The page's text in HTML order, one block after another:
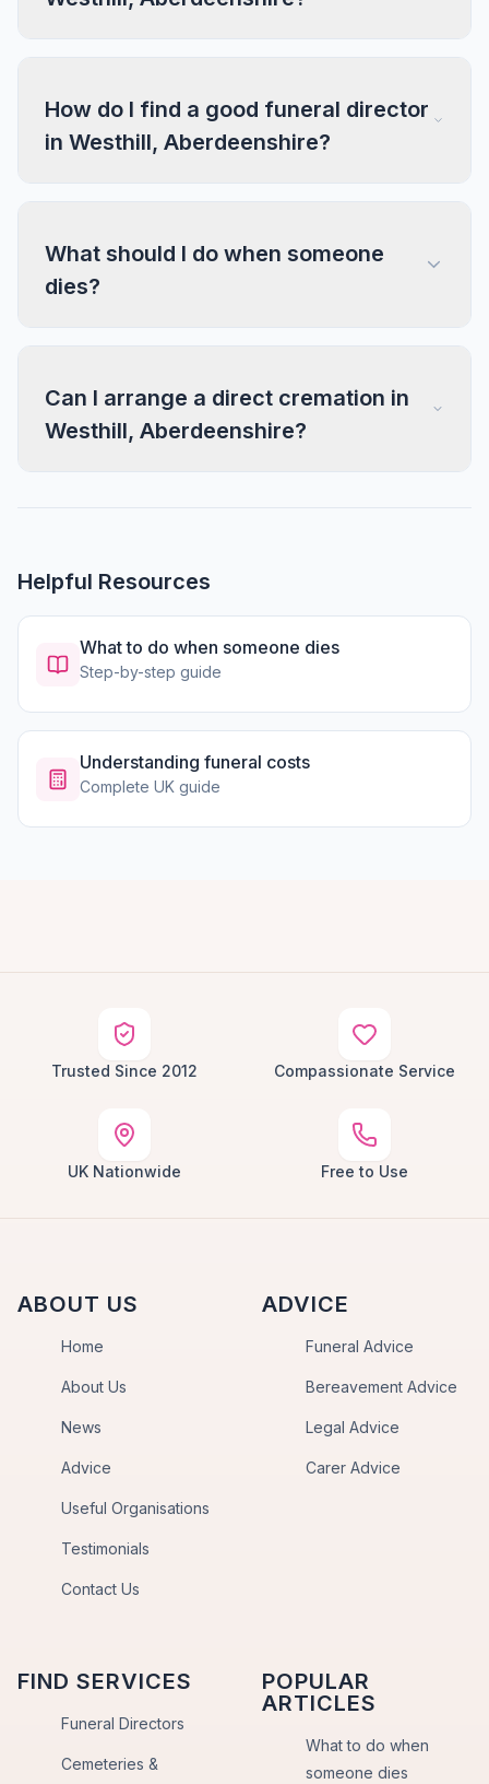
How do I find a good funeral director
in Westhill, Aberdeenshire?
What should I do when someone
dies?
Can I arrange a direct cremation in
Westhill, Aberdeenshire?
Helpful Resources
What to do when someone dies
Step-by-step guide
Understanding funeral costs
Complete UK guide
Trusted Since 2012 Compassionate Service
UK Nationwide Free to Use
ABOUT US
Home
About Us
News
Advice
Useful Organisations
Testimonials
Contact Us
ADVICE
Funeral Advice
Bereavement Advice
Legal Advice
Carer Advice
FIND SERVICES
Funeral Directors
Cemeteries &
POPULAR
ARTICLES
What to do when
someone dies